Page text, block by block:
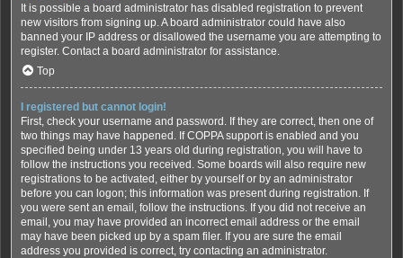
It is possible a board administrator has disabled registration to prevent
new visitors from signing up. A board administrator could have also
banned your IP address or disallowed the username you are attempting to
register. Contact a board administrator for assistance.
Top
I registered but cannot login!
First, check your username and password. If they are correct, then one of
two things may have happened. If COPPA support is enabled and you
specified being under 13 years old during registration, you will have to
follow the instructions you received. Some boards will also require new
registrations to be activated, either by yourself or by an administrator
before you can logon; this information was present during registration. If
you were sent an email, follow the instructions. If you did not receive an
email, you may have provided an incorrect email address or the email
may have been picked up by a spam filer. If you are sure the email
address you provided is correct, try contacting an administrator.